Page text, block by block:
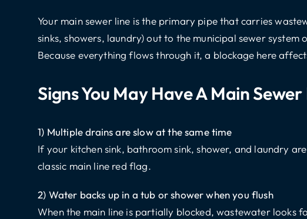
Your main sewer line is the primary pipe that carries
sinks, showers, laundry) out to the municipal sewer system
Because everything flows through it, a blockage here
Signs You May Have A Main
1) Multiple drains are slow at the same time
If your kitchen sink, bathroom sink, shower, and laundry
classic main line red flag.
2) Water backs up in a tub or shower when you flush
When the main line is partially blocked, wastewater looks